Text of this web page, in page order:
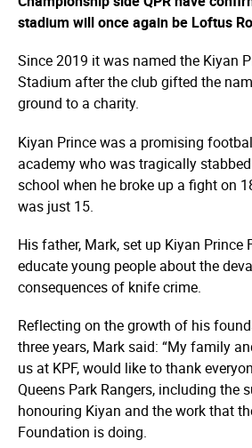
stadium will once again be Loftus
Since 2019 it was named the Kiyan
Stadium after the club gifted the
ground to a charity.
Kiyan Prince was a promising
academy who was tragically
school when he broke up a fight on
was just 15.
His father, Mark, set up Kiyan Prince
educate young people about the
consequences of knife crime.
Reflecting on the growth of his
three years, Mark said: “My family
us at KPF, would like to thank
Queens Park Rangers, including the
honouring Kiyan and the work that
Foundation is doing.